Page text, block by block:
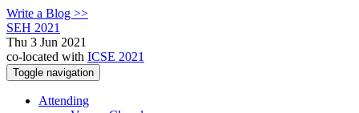
Write a Blog >>
SEH 2021
Thu 3 Jun 2021
co-located with ICSE 2021
Toggle navigation
Attending